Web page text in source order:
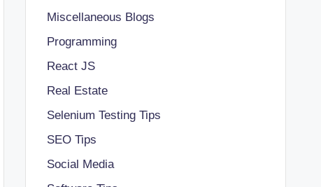
Miscellaneous Blogs
Programming
React JS
Real Estate
Selenium Testing Tips
SEO Tips
Social Media